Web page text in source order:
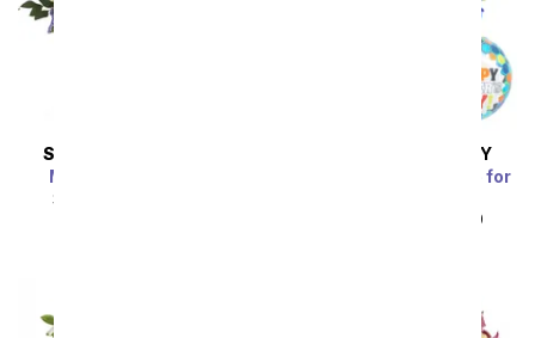
SAME DAY
Marvelous in Mauve
SRP
DELIVERY
Blue Skies & Sunshine for
$44.99